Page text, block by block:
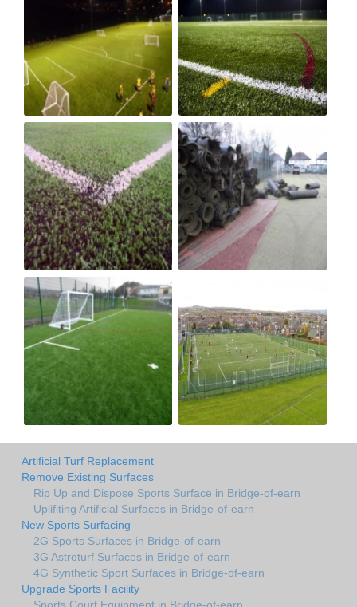
Artificial Turf Replacement
Remove Existing Surfaces
Rip Up and Dispose Sports Surface in Bridge-of-earn
Uplifiting Artificial Surfaces in Bridge-of-earn
New Sports Surfacing
2G Sports Surfaces in Bridge-of-earn
3G Astroturf Surfaces in Bridge-of-earn
4G Synthetic Sport Surfaces in Bridge-of-earn
Upgrade Sports Facility